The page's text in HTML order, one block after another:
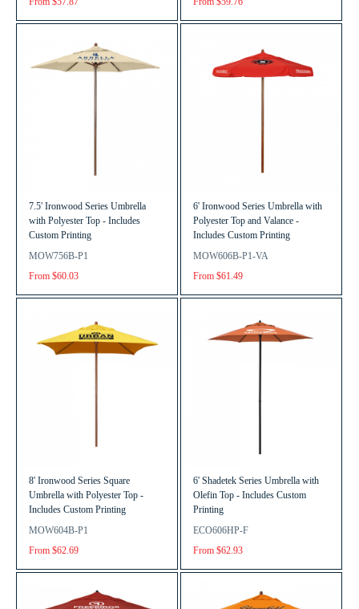
7.5' Ironwood Series Umbrella
with Polyester Top - Includes
Custom Printing
MOW756B-P1
From $60.03
6' Ironwood Series Umbrella with
Polyester Top and Valance -
Includes Custom Printing
MOW606B-P1-VA
From $61.49
8' Ironwood Series Square
Umbrella with Polyester Top -
Includes Custom Printing
MOW604B-P1
From $62.69
6' Shadetek Series Umbrella with
Olefin Top - Includes Custom
Printing
ECO606HP-F
From $62.93